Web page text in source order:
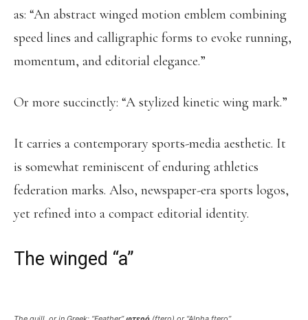
as: “An abstract winged motion emblem combining
speed lines and calligraphic forms to evoke running,
momentum, and editorial elegance.”
Or more succinctly: “A stylized kinetic wing mark.”
It carries a contemporary sports-media aesthetic. It
is somewhat reminiscent of enduring athletics
federation marks. Also, newspaper-era sports logos,
yet refined into a compact editorial identity.
The winged “a”